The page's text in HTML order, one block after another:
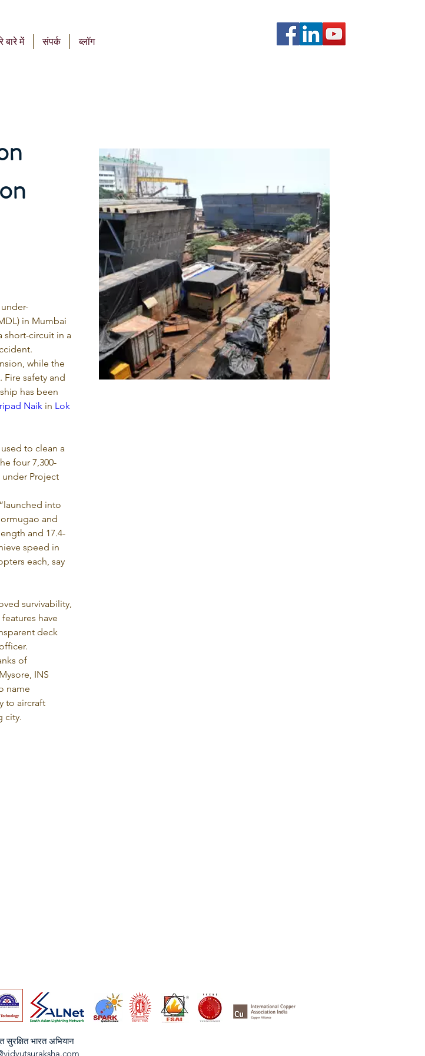
बारे में संपर्क ब्लॉग
in Mumbai
short-circuit in a
while the
Fire safety and
has been
Naik in Lok
to clean a
four 7,300-
Project
into
and
and 17.4-
speed in
each, say
survivability,
have
deck
of
INS
name
to aircraft
city.
सुरक्षित भारत अभियान